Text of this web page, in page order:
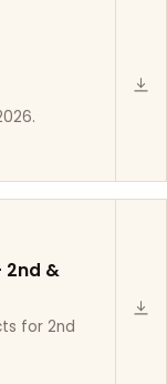
2nd &
for 2nd